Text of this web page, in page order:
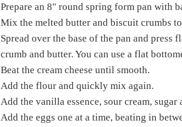
Prepare an 8" round spring form pan with
Mix the melted butter and biscuit crumbs
Spread over the base of the pan and
crumb and butter. You can use a flat
Beat the cream cheese until smooth.
Add the flour and quickly mix again.
Add the vanilla essence, sour cream,
Add the eggs one at a time, beating in